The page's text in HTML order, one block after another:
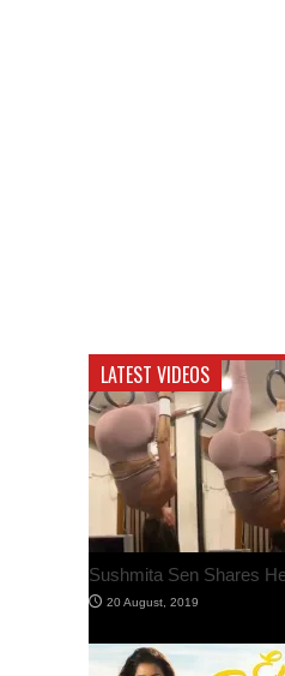
LATEST VIDEOS
Sushmita Sen Shares